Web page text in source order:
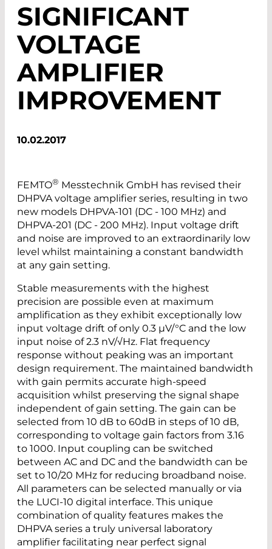
SIGNIFICANT
VOLTAGE
AMPLIFIER
IMPROVEMENT
10.02.2017
FEMTO® Messtechnik GmbH has revised their
DHPVA voltage amplifier series, resulting in two
new models DHPVA-101 (DC - 100 MHz) and
DHPVA-201 (DC - 200 MHz). Input voltage drift
and noise are improved to an extraordinarily low
level whilst maintaining a constant bandwidth
at any gain setting.
Stable measurements with the highest
precision are possible even at maximum
amplification as they exhibit exceptionally low
input voltage drift of only 0.3 µV/°C and the low
input noise of 2.3 nV/√Hz. Flat frequency
response without peaking was an important
design requirement. The maintained bandwidth
with gain permits accurate high-speed
acquisition whilst preserving the signal shape
independent of gain setting. The gain can be
selected from 10 dB to 60dB in steps of 10 dB,
corresponding to voltage gain factors from 3.16
to 1000. Input coupling can be switched
between AC and DC and the bandwidth can be
set to 10/20 MHz for reducing broadband noise.
All parameters can be selected manually or via
the LUCI-10 digital interface. This unique
combination of quality features makes the
DHPVA series a truly universal laboratory
amplifier facilitating near perfect signal